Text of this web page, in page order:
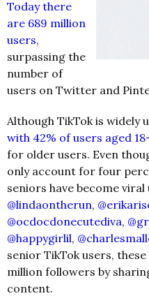
Today there
are 689 million
users,
surpassing the
number of
users on Twitter and
Although TikTok is widely
with 42% of users aged
for older users. Even
only account for four
seniors have become viral
@lindaontherun,
@ocdocdonecutediva,
@happygirlil,
senior TikTok users,
million followers by
content.